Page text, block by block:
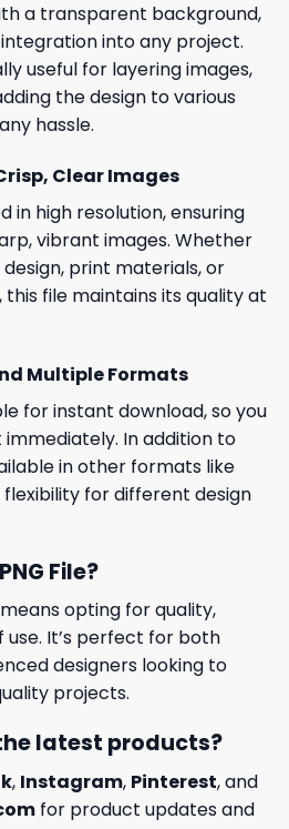
a transparent background,
into any project.
useful for layering images,
the design to various
hassle.
Clear Images
in high resolution, ensuring
vibrant images. Whether
print materials, or
file maintains its quality at
Multiple Formats
for instant download, so you
In addition to
in other formats like
flexibility for different design
File?
opting for quality,
use. It’s perfect for both
designers looking to
projects.
latest products?
, Instagram, Pinterest, and
for product updates and